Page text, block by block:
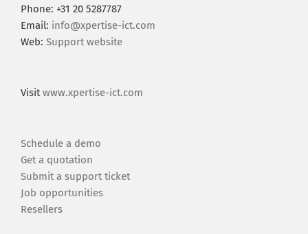
Phone: +31 20 5287787
Email: info@xpertise-ict.com
Web: Support website
Visitwww.xpertise-ict.com
Schedule a demo
Get a quotation
Submit a support ticket
Job opportunities
Resellers